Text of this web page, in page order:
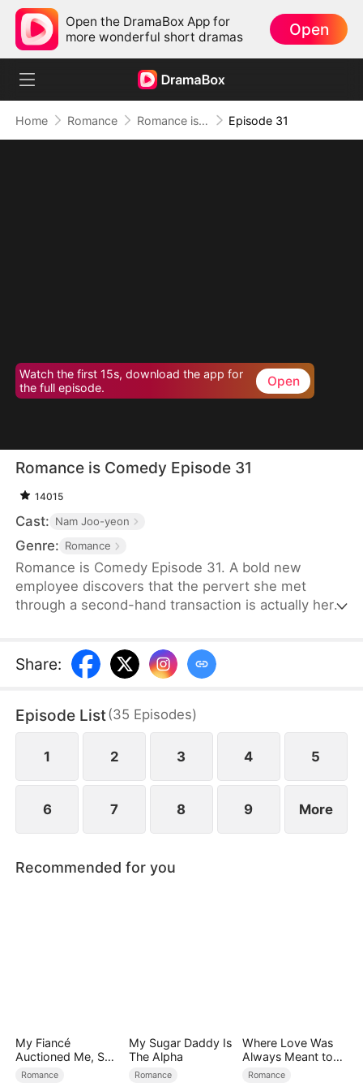
Open the DramaBox App for
more wonderful short dramas
Open
Home Romance Romance is Comedy Episode 31
Watch the first 15s, download the app for
the full episode.
Open
Romance is Comedy Episode 31
14015
Cast: Nam Joo-yeon
Genre: Romance
Romance is Comedy Episode 31. A bold new
employee discovers that the pervert she met
through a second-hand transaction is actually her
Share:
Episode List(35 Episodes)
1 2 3 4 5
6 7 8 9 More
Recommended for you
My Fiancé
Auctioned Me, So I
Chose a Better
Romance
My Sugar Daddy Is
The Alpha
Romance
Where Love Was
Always Meant to
Be（DUBBED）
Romance